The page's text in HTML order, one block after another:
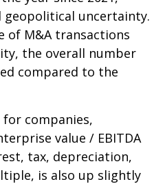
geopolitical uncertainty.
of M&A transactions
the overall number
compared to the
companies,
value / EBITDA
tax, depreciation,
is also up slightly